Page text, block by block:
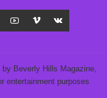
Beverly Hills Magazine,
entertainment purposes